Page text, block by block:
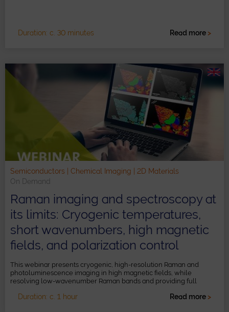
Duration: c. 30 minutes Read more >
Semiconductors | Chemical Imaging | 2D Materials
On Demand
Raman imaging and spectroscopy at
its limits: Cryogenic temperatures,
short wavenumbers, high magnetic
fields, and polarization control
This webinar presents cryogenic, high-resolution Raman and
photoluminescence imaging in high magnetic fields, while
resolving low-wavenumber Raman bands and providing full
Duration: c. 1 hour Read more >